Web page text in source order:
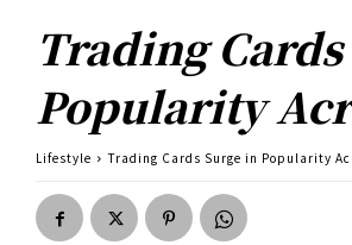
Trading
Popularity
Lifestyle Trading Cards Surge in Popularity